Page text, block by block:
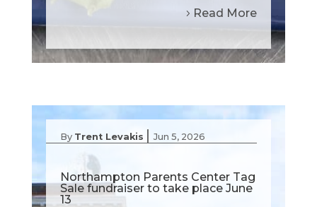
Read More
By Trent Levakis | Jun 5, 2026
Northampton Parents Center Tag
Sale fundraiser to take place June
13